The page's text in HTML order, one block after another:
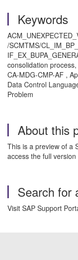
Keywords
/SCMTMS/
consolidation process,
CA-MDG-CMP-AF ,
Data Control
Problem
About this
This is a preview of a
access the full
Search for
Visit SAP Support